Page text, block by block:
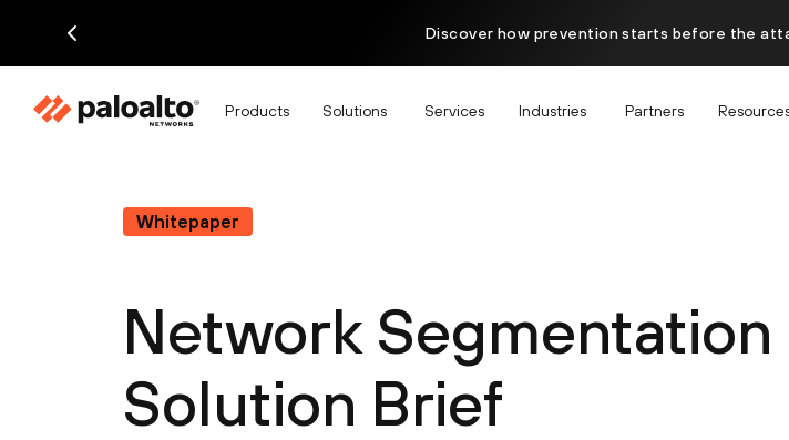
Discover how prevention starts before the
Products Solutions Services Industries Partners
Whitepaper
Network Segmentation
Solution Brief